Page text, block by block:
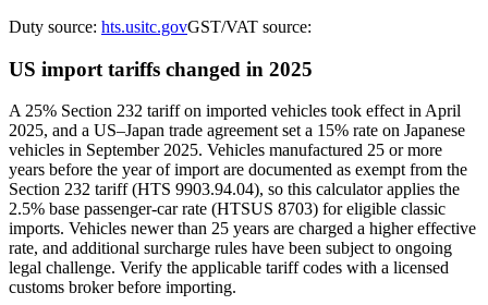
Duty source: hts.usitc.govGST/VAT source:
US import tariffs changed in 2025
A 25% Section 232 tariff on imported vehicles took effect in April
2025, and a US–Japan trade agreement set a 15% rate on Japanese
vehicles in September 2025. Vehicles manufactured 25 or more
years before the year of import are documented as exempt from the
Section 232 tariff (HTS 9903.94.04), so this calculator applies the
2.5% base passenger-car rate (HTSUS 8703) for eligible classic
imports. Vehicles newer than 25 years are charged a higher effective
rate, and additional surcharge rules have been subject to ongoing
legal challenge. Verify the applicable tariff codes with a licensed
customs broker before importing.